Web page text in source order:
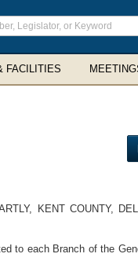
FACILITIES
KENT COUNTY,
to each Branch of the